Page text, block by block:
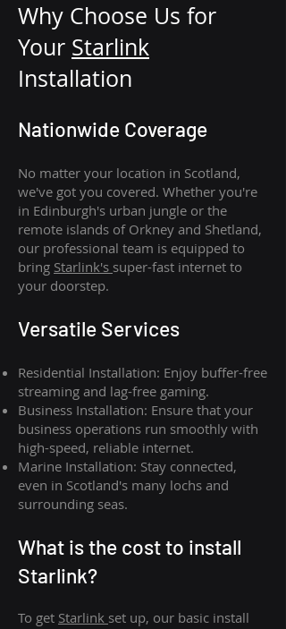
Why Choose Us for
Your Starlink
Installation
Nationwide Coverage
No matter your location in Scotland,
we've got you covered. Whether you're
in Edinburgh's urban jungle or the
remote islands of Orkney and Shetland,
our professional team is equipped to
bring Starlink's super-fast internet to
your doorstep.
Versatile Services
Residential Installation: Enjoy buffer-free
streaming and lag-free gaming.
Business Installation: Ensure that your
business operations run smoothly with
high-speed, reliable internet.
Marine Installation: Stay connected,
even in Scotland's many lochs and
surrounding seas.
What is the cost to install
Starlink?
To get Starlink set up, our basic install